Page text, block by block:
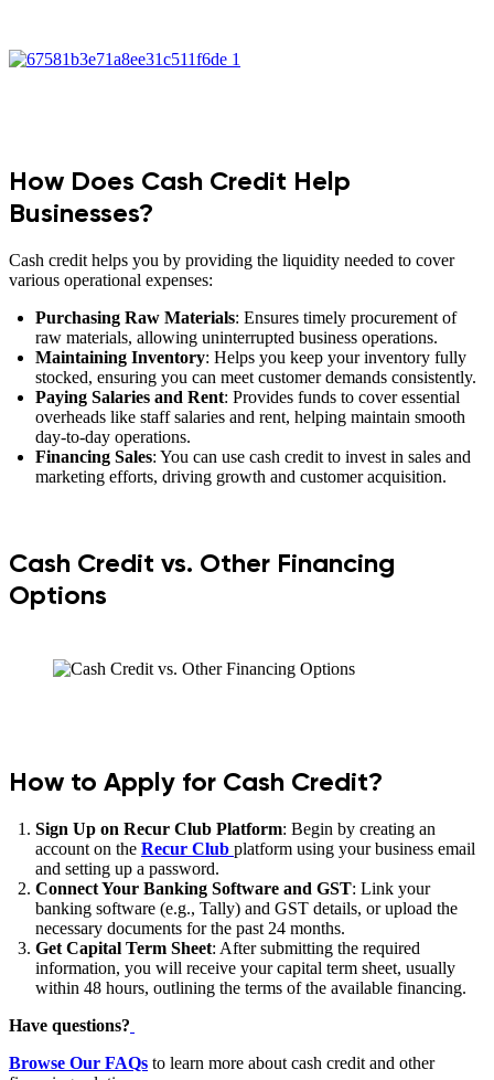
How Does Cash Credit Help
Businesses?
Cash credit helps you by providing the liquidity needed to cover
various operational expenses:
Purchasing Raw Materials: Ensures timely procurement of
raw materials, allowing uninterrupted business operations.
Maintaining Inventory: Helps you keep your inventory fully
stocked, ensuring you can meet customer demands consistently.
Paying Salaries and Rent: Provides funds to cover essential
overheads like staff salaries and rent, helping maintain smooth
day-to-day operations.
Financing Sales: You can use cash credit to invest in sales and
marketing efforts, driving growth and customer acquisition.
Cash Credit vs. Other Financing
Options
How to Apply for Cash Credit?
Sign Up on Recur Club Platform: Begin by creating an
account on the Recur Club platform using your business email
and setting up a password.
Connect Your Banking Software and GST: Link your
banking software (e.g., Tally) and GST details, or upload the
necessary documents for the past 24 months.
Get Capital Term Sheet: After submitting the required
information, you will receive your capital term sheet, usually
within 48 hours, outlining the terms of the available financing.
Have questions?
Browse Our FAQs to learn more about cash credit and other